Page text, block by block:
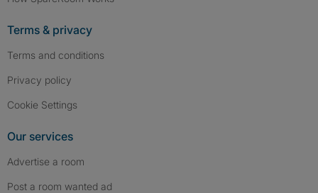
Terms & privacy
Terms and conditions
Privacy policy
Cookie Settings
Our services
Advertise a room
Post a room wanted ad